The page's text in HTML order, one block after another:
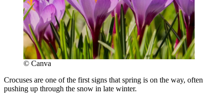
© Canva
Crocuses are one of the first signs that spring is on the way, often
pushing up through the snow in late winter.